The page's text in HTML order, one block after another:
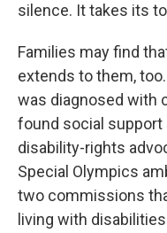
silence. It takes its
Families may find
extends to them,
was diagnosed with
found social support
disability-rights
Special Olympics
two commissions
living with